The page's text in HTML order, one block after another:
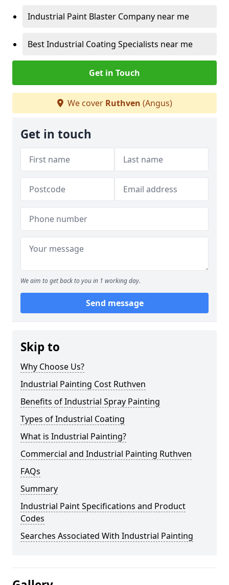
Industrial Paint Blaster Company near me
Best Industrial Coating Specialists near me
Get in Touch
We cover Ruthven (Angus)
Get in touch
We aim to get back to you in 1 working day.
Send message
Skip to
Why Choose Us?
Industrial Painting Cost Ruthven
Benefits of Industrial Spray Painting
Types of Industrial Coating
What is Industrial Painting?
Commercial and Industrial Painting Ruthven
FAQs
Summary
Industrial Paint Specifications and Product
Codes
Searches Associated With Industrial Painting